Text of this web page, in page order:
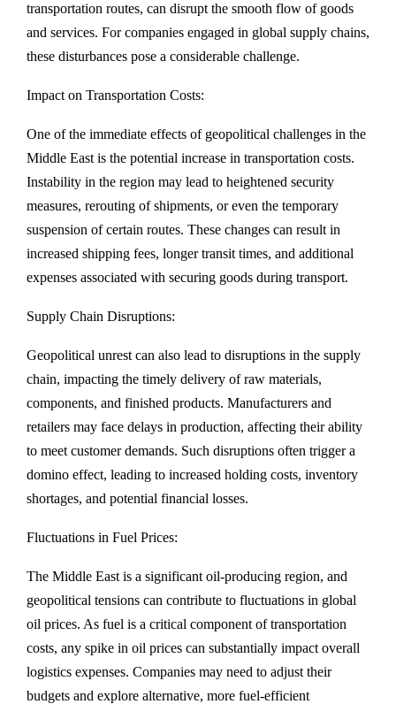
transportation routes, can disrupt the smooth flow of goods
and services. For companies engaged in global supply chains,
these disturbances pose a considerable challenge.
Impact on Transportation Costs:
One of the immediate effects of geopolitical challenges in the
Middle East is the potential increase in transportation costs.
Instability in the region may lead to heightened security
measures, rerouting of shipments, or even the temporary
suspension of certain routes. These changes can result in
increased shipping fees, longer transit times, and additional
expenses associated with securing goods during transport.
Supply Chain Disruptions:
Geopolitical unrest can also lead to disruptions in the supply
chain, impacting the timely delivery of raw materials,
components, and finished products. Manufacturers and
retailers may face delays in production, affecting their ability
to meet customer demands. Such disruptions often trigger a
domino effect, leading to increased holding costs, inventory
shortages, and potential financial losses.
Fluctuations in Fuel Prices:
The Middle East is a significant oil-producing region, and
geopolitical tensions can contribute to fluctuations in global
oil prices. As fuel is a critical component of transportation
costs, any spike in oil prices can substantially impact overall
logistics expenses. Companies may need to adjust their
budgets and explore alternative, more fuel-efficient